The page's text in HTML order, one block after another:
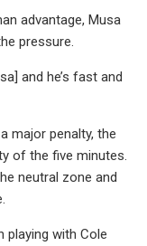
advantage, Musa
pressure.
and he’s fast and
major penalty, the
of the five minutes.
neutral zone and
playing with Cole